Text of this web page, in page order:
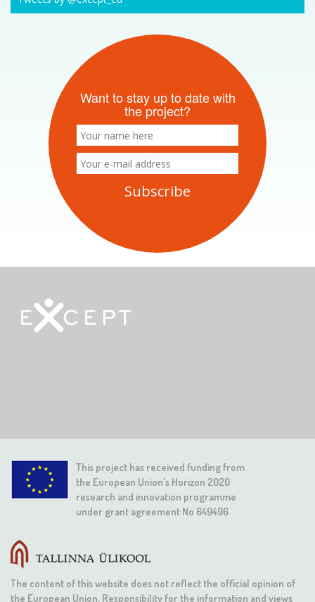
Want to stay up to date with
the project?
This project has received funding from
the European Union's Horizon 2020
research and innovation programme
under grant agreement No 649496
The content of this website does not reflect the official opinion of
the European Union. Responsibility for the information and views